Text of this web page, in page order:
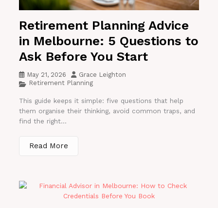
Retirement Planning Advice
in Melbourne: 5 Questions to
Ask Before You Start
May 21, 2026
Grace Leighton
Retirement Planning
This guide keeps it simple: five questions that help
them organise their thinking, avoid common traps, and
find the right...
Read More